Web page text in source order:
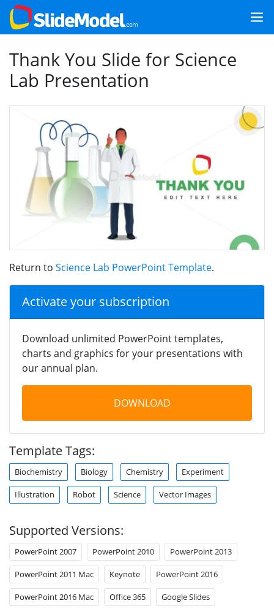
Thank You Slide for Science
Lab Presentation
Return to Science Lab PowerPoint Template.
Activate your subscription
Download unlimited PowerPoint templates,
charts and graphics for your presentations with
our annual plan.
DOWNLOAD
Template Tags:
Biochemistry Biology Chemistry Experiment
Illustration Robot Science Vector Images
Supported Versions:
PowerPoint 2007 PowerPoint 2010 PowerPoint 2013
PowerPoint 2011 Mac Keynote PowerPoint 2016
PowerPoint 2016 Mac Office 365 Google Slides